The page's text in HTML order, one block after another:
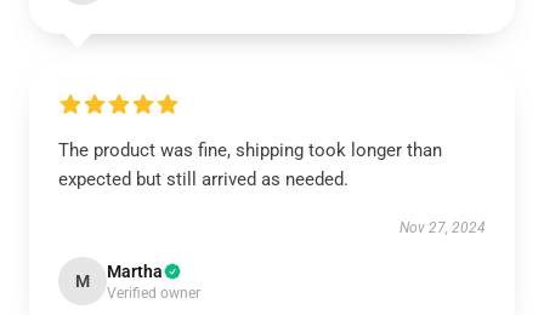
The product was fine, shipping took longer than
expected but still arrived as needed.
Nov 27, 2024
M Martha
Verified owner